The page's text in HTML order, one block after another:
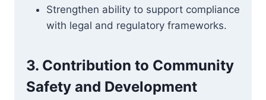
Strengthen ability to support compliance
with legal and regulatory frameworks.
3. Contribution to Community
Safety and Development